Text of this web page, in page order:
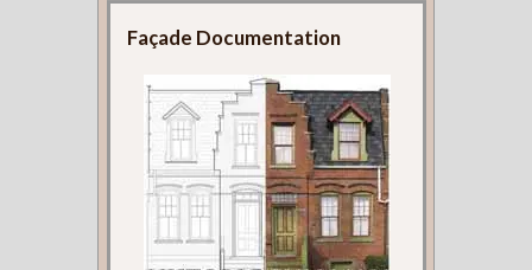
Façade Documentation